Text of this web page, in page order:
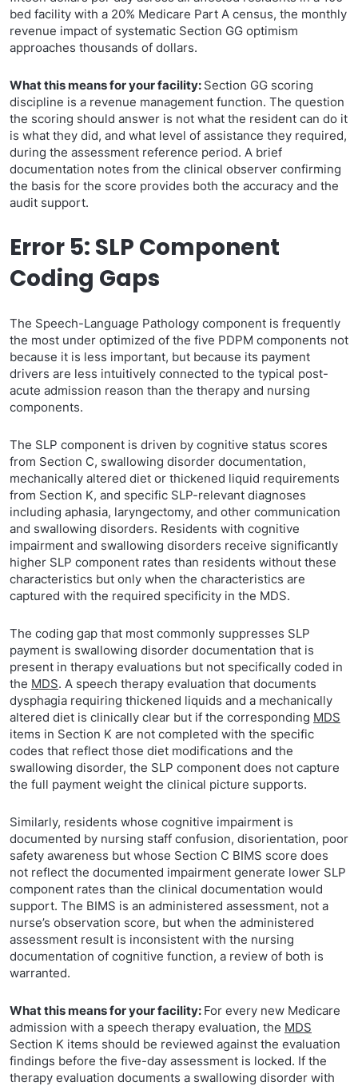
bed facility with a 20% Medicare Part A census, the monthly
revenue impact of systematic Section GG optimism
approaches thousands of dollars.
What this means for your facility: Section GG scoring
discipline is a revenue management function. The question
the scoring should answer is not what the resident can do it
is what they did, and what level of assistance they required,
during the assessment reference period. A brief
documentation notes from the clinical observer confirming
the basis for the score provides both the accuracy and the
audit support.
Error 5: SLP Component
Coding Gaps
The Speech-Language Pathology component is frequently
the most under optimized of the five PDPM components not
because it is less important, but because its payment
drivers are less intuitively connected to the typical post-
acute admission reason than the therapy and nursing
components.
The SLP component is driven by cognitive status scores
from Section C, swallowing disorder documentation,
mechanically altered diet or thickened liquid requirements
from Section K, and specific SLP-relevant diagnoses
including aphasia, laryngectomy, and other communication
and swallowing disorders. Residents with cognitive
impairment and swallowing disorders receive significantly
higher SLP component rates than residents without these
characteristics but only when the characteristics are
captured with the required specificity in the MDS.
The coding gap that most commonly suppresses SLP
payment is swallowing disorder documentation that is
present in therapy evaluations but not specifically coded in
the MDS. A speech therapy evaluation that documents
dysphagia requiring thickened liquids and a mechanically
altered diet is clinically clear but if the corresponding MDS
items in Section K are not completed with the specific
codes that reflect those diet modifications and the
swallowing disorder, the SLP component does not capture
the full payment weight the clinical picture supports.
Similarly, residents whose cognitive impairment is
documented by nursing staff confusion, disorientation, poor
safety awareness but whose Section C BIMS score does
not reflect the documented impairment generate lower SLP
component rates than the clinical documentation would
support. The BIMS is an administered assessment, not a
nurse’s observation score, but when the administered
assessment result is inconsistent with the nursing
documentation of cognitive function, a review of both is
warranted.
What this means for your facility: For every new Medicare
admission with a speech therapy evaluation, the MDS
Section K items should be reviewed against the evaluation
findings before the five-day assessment is locked. If the
therapy evaluation documents a swallowing disorder with